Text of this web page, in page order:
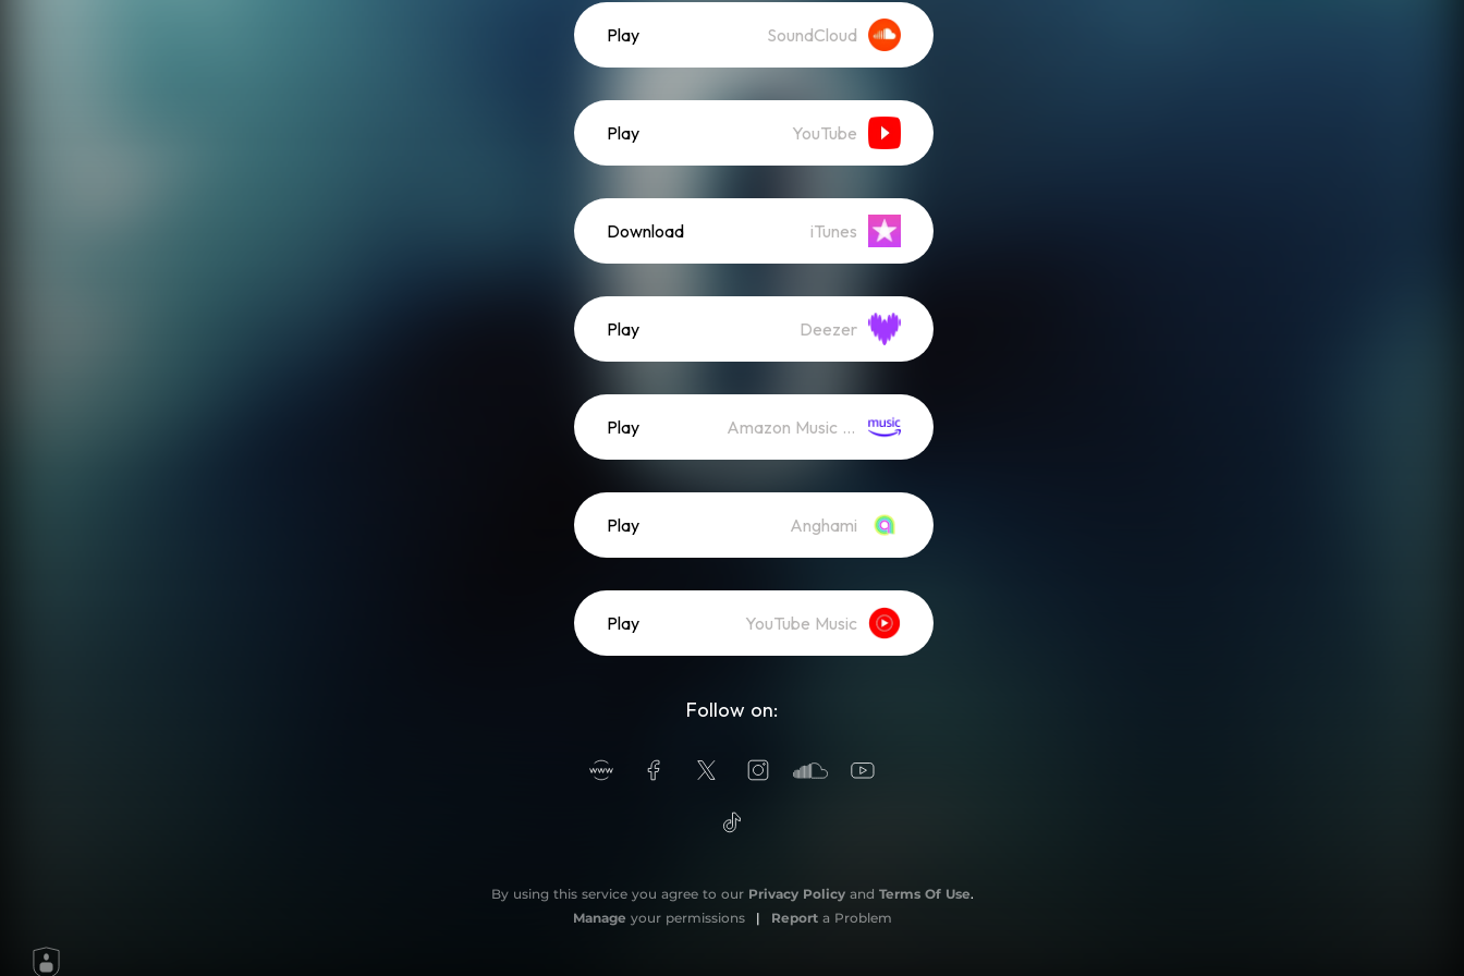
Play SoundCloud
Play YouTube
Download iTunes
Play Deezer
Play Amazon Music (Streaming)
Play Anghami
Play YouTube Music
Follow on:
By using this service you agree to our Privacy Policy and Terms Of Use.
Manage your permissions | Reporta Problem